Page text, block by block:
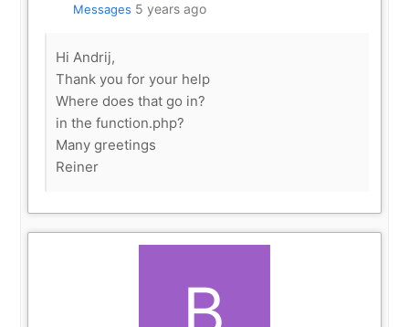
Messages 5 years ago
Hi Andrij,
Thank you for your help
Where does that go in?
in the function.php?
Many greetings
Reiner